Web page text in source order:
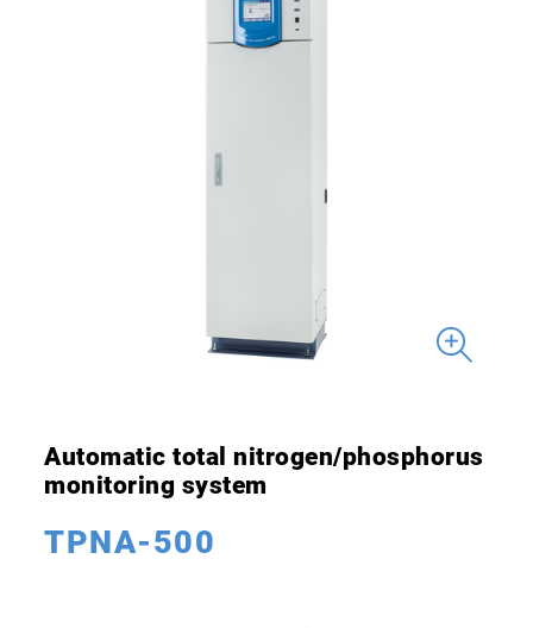
Automatic total nitrogen/phosphorus
monitoring system
TPNA-500